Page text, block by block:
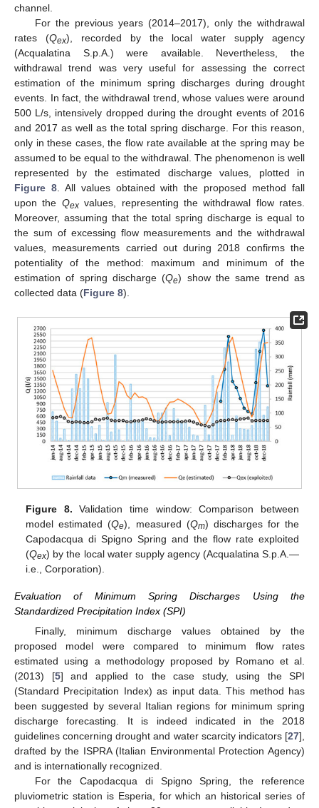
channel.
For the previous years (2014–2017), only the withdrawal
rates (Qex), recorded by the local water supply agency
(Acqualatina S.p.A.) were available. Nevertheless, the
withdrawal trend was very useful for assessing the correct
estimation of the minimum spring discharges during drought
events. In fact, the withdrawal trend, whose values were around
500 L/s, intensively dropped during the drought events of 2016
and 2017 as well as the total spring discharge. For this reason,
only in these cases, the flow rate available at the spring may be
assumed to be equal to the withdrawal. The phenomenon is well
represented by the estimated discharge values, plotted in
Figure 8. All values obtained with the proposed method fall
upon the Qexvalues, representing the withdrawal flow rates.
Moreover, assuming that the total spring discharge is equal to
the sum of excessing flow measurements and the withdrawal
values, measurements carried out during 2018 confirms the
potentiality of the method: maximum and minimum of the
estimation of spring discharge (Qe) show the same trend as
collected data (Figure 8).
Figure 8. Validation time window: Comparison between
model estimated (Qe), measured (Qm) discharges for the
Capodacqua di Spigno Spring and the flow rate exploited
(Qex) by the local water supply agency (Acqualatina S.p.A.—
i.e., Corporation).
Evaluation of Minimum Spring Discharges Using the
Standardized Precipitation Index (SPI)
Finally, minimum discharge values obtained by the
proposed model were compared to minimum flow rates
estimated using a methodology proposed by Romano et al.
(2013) [5] and applied to the case study, using the SPI
(Standard Precipitation Index) as input data. This method has
been suggested by several Italian regions for minimum spring
discharge forecasting. It is indeed indicated in the 2018
guidelines concerning drought and water scarcity indicators [27],
drafted by the ISPRA (Italian Environmental Protection Agency)
and is internationally recognized.
For the Capodacqua di Spigno Spring, the reference
pluviometric station is Esperia, for which an historical series of